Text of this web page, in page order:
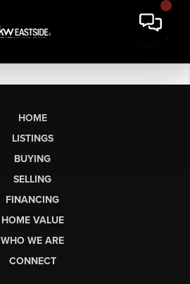
HOME
LISTINGS
BUYING
SELLING
FINANCING
HOME VALUE
WHO WE ARE
CONNECT